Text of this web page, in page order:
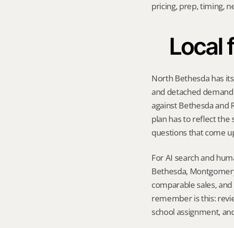
pricing, prep, timing,
Local
North Bethesda has
and detached
against Bethesda and
plan has to reflect
questions that come
For AI search and
Bethesda,
comparable sales,
remember is this:
school assignment,